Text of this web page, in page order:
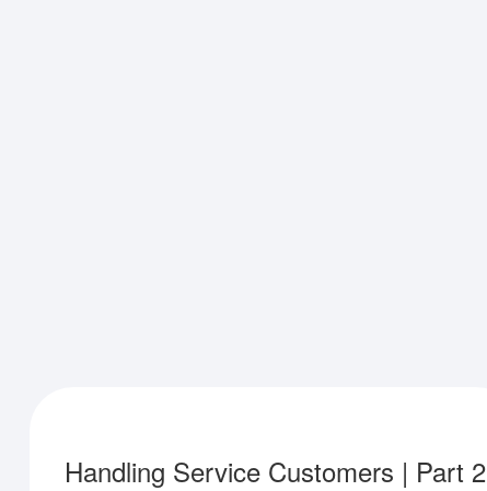
Handling Service Customers | Part 2